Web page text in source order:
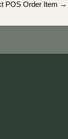
POS Order Item →